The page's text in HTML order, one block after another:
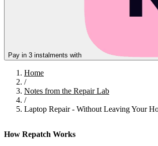
Pay in 3 instalments with
Home
/
Notes from the Repair Lab
/
Laptop Repair - Without Leaving Your
How Repatch Works